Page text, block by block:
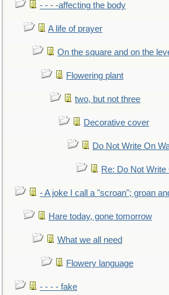
- - - -affecting the body
A life of prayer
On the square and on the
Flowering plant
two, but not three
Decorative cover
Do Not Write On
Re: Do Not Write
- A joke I call a "scroan"; groan
Hare today, gone tomorrow
What we all need
Flowery language
- - - - fake